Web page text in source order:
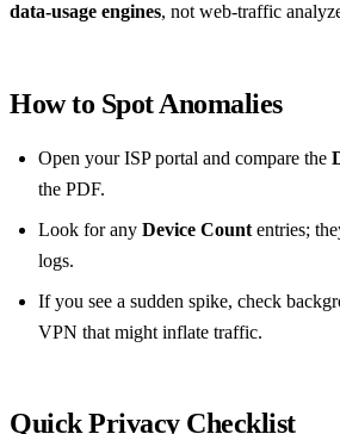
data‑usage engines, not web‑traffic
How to Spot Anomalies
Open your ISP portal and compare the
the PDF.
Look for any Device Countentries;
logs.
If you see a sudden spike, check
VPN that might inflate traffic.
Quick Privacy Checklist